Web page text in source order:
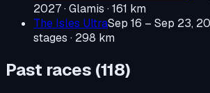
2027· Glamis · 161 km
The Isles UltraSep 16 – Sep 23,
stages · 298 km
Past races (118)